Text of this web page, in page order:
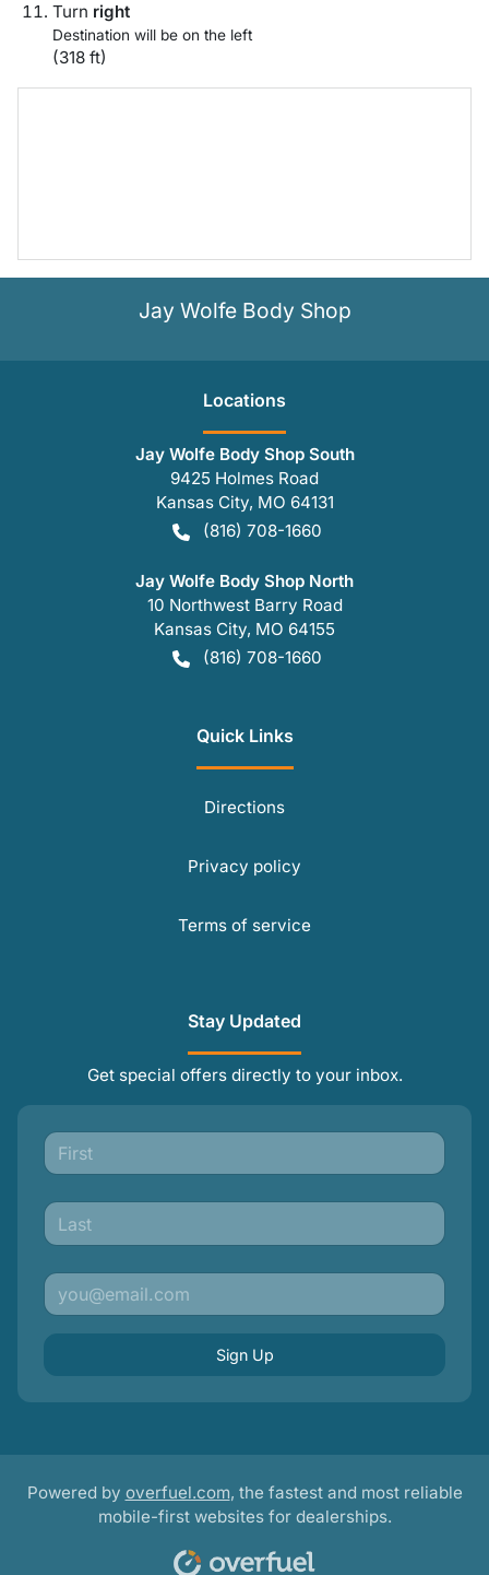
Turn right
Destination will be on the left
(318 ft)
Jay Wolfe Body Shop
Locations
Jay Wolfe Body Shop South
9425 Holmes Road
Kansas City, MO 64131
(816) 708-1660
Jay Wolfe Body Shop North
10 Northwest Barry Road
Kansas City, MO 64155
(816) 708-1660
Quick Links
Directions
Privacy policy
Terms of service
Stay Updated
Get special offers directly to your inbox.
Sign Up
Powered by overfuel.com, the fastest and most reliable
mobile-first websites for dealerships.